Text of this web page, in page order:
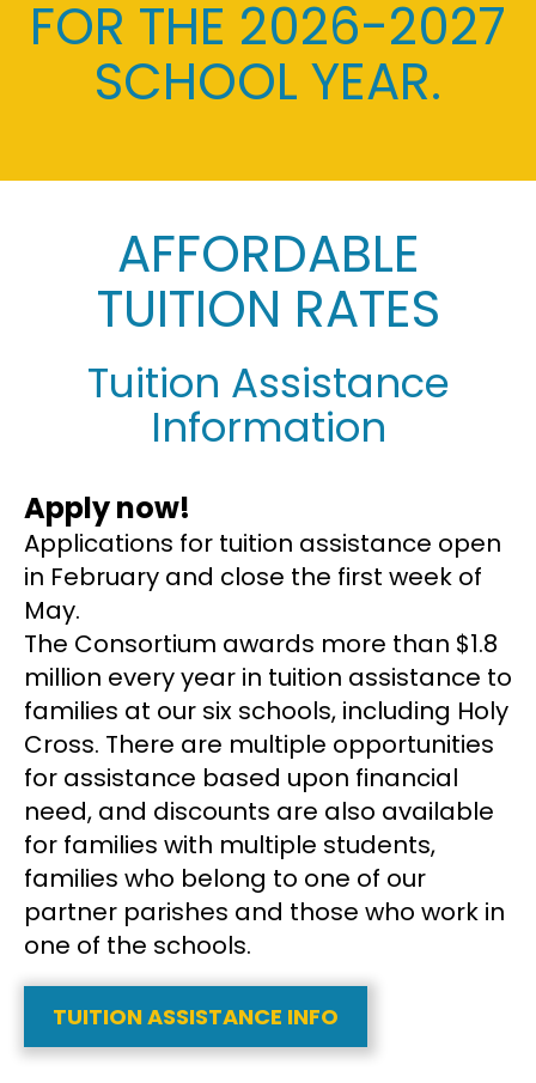
FOR THE 2026-2027
SCHOOL YEAR.
AFFORDABLE
TUITION RATES
Tuition Assistance
Information
Apply now!
Applications for tuition assistance open
in February and close the first week of
May.
The Consortium awards more than $1.8
million every year in tuition assistance to
families at our six schools, including Holy
Cross. There are multiple opportunities
for assistance based upon financial
need, and discounts are also available
for families with multiple students,
families who belong to one of our
partner parishes and those who work in
one of the schools.
TUITION ASSISTANCE INFO